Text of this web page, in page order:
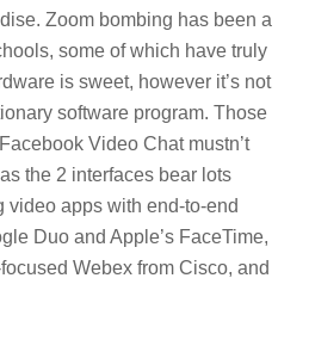
Zoom bombing has been a
some of which have truly
is sweet, however it’s not
software program. Those
Video Chat mustn’t
the 2 interfaces bear lots
video apps with end-to-end
Duo and Apple’s FaceTime,
Webex from Cisco, and